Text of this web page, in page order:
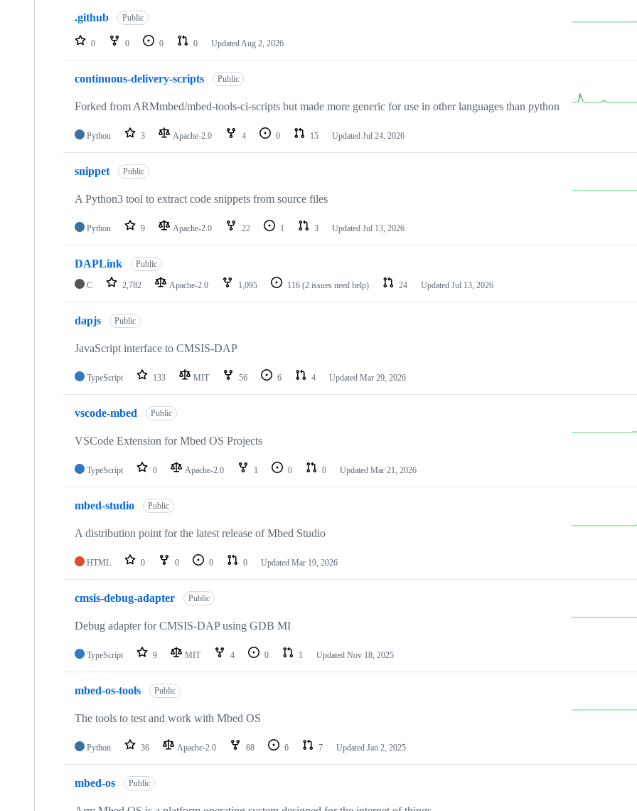
repositories
.github Public
0 0 0 0 Updated Aug 2, 2026
continuous-delivery-scripts Public
Forked from ARMmbed/mbed-tools-ci-scripts but made more generic for use in other languages than python
Python 3 Apache-2.0 4 0 15 Updated Jul 24, 2026
snippet Public
A Python3 tool to extract code snippets from source files
Python 9 Apache-2.0 22 1 3 Updated Jul 13, 2026
DAPLink Public
C 2,782 Apache-2.0 1,095 116 (2 issues need help) 24 Updated Jul 13, 2026
dapjs Public
JavaScript interface to CMSIS-DAP
TypeScript 133 MIT 56 6 4 Updated Mar 29, 2026
vscode-mbed Public
VSCode Extension for Mbed OS Projects
TypeScript 0 Apache-2.0 1 0 0 Updated Mar 21, 2026
mbed-studio Public
A distribution point for the latest release of Mbed Studio
HTML 0 0 0 0 Updated Mar 19, 2026
cmsis-debug-adapter Public
Debug adapter for CMSIS-DAP using GDB MI
TypeScript 9 MIT 4 0 1 Updated Nov 18, 2025
mbed-os-tools Public
The tools to test and work with Mbed OS
Python 36 Apache-2.0 68 6 7 Updated Jan 2, 2025
mbed-os Public